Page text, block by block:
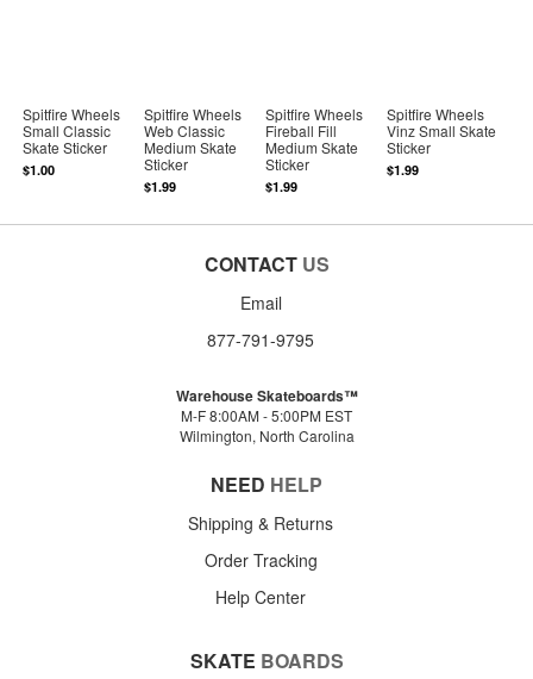
Spitfire Wheels
Small Classic
Skate Sticker
$1.00
Spitfire Wheels
Web Classic
Medium Skate
Sticker
$1.99
Spitfire Wheels
Fireball Fill
Medium Skate
Sticker
$1.99
Spitfire Wheels
Vinz Small Skate
Sticker
$1.99
CONTACT US
Email
877-791-9795
Warehouse Skateboards™
M-F 8:00AM - 5:00PM EST
Wilmington, North Carolina
NEED HELP
Shipping & Returns
Order Tracking
Help Center
SKATE BOARDS